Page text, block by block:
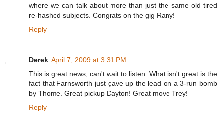
where we can talk about more than just the same old tired
re-hashed subjects. Congrats on the gig Rany!
Reply
Derek April 7, 2009 at 3:31 PM
This is great news, can't wait to listen. What isn't great is the
fact that Farnsworth just gave up the lead on a 3-run bomb
by Thome. Great pickup Dayton! Great move Trey!
Reply